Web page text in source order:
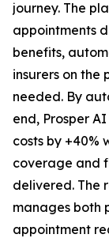
journey. The
appointments
benefits,
insurers on the
needed. By
end, Prosper
costs by +40%
coverage and
delivered. The
manages both
appointment